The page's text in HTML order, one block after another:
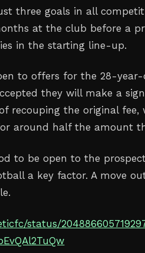
three goals in all
at the club before a
in the starting line-up.
to offers for the 28-
they will make a
recouping the original
around half the amount
to be open to the
a key factor. A move
status/